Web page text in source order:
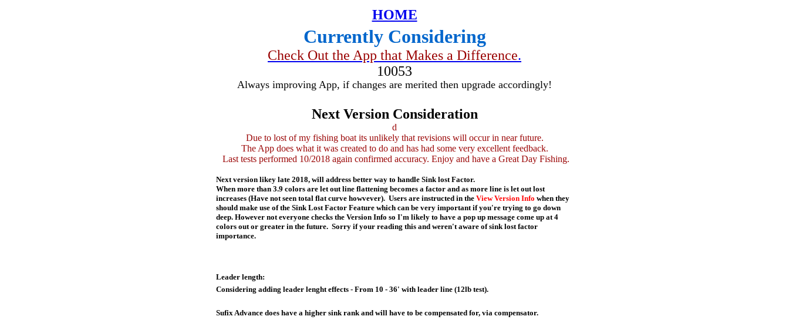
HOME
Currently Considering
Check Out the App that Makes a Difference.
10053
Always improving App, if changes are merited then upgrade accordingly!
Next Version Consideration
d
Due to lost of my fishing boat its unlikely that revisions will occur in near future.
The App does what it was created to do and has had some very excellent feedback.
Last tests performed 10/2018 again confirmed accuracy. Enjoy and have a Great Day Fishing.
Next version likey late 2018, will address better way to handle Sink lost Factor.
When more than 3.9 colors are let out line flattening becomes a factor and as more line is let out lost
increases (Have not seen total flat curve howvever). Users are instructed in the View Version Info when they
should make use of the Sink Lost Factor Feature which can be very important if you're trying to go down
deep. However not everyone checks the Version Info so I'm likely to have a pop up message come up at 4
colors out or greater in the future. Sorry if your reading this and weren't aware of sink lost factor
importance.
Leader length:
Considering adding leader lenght effects - From 10 - 36' with leader line (12lb test).
Sufix Advance does have a higher sink rank and will have to be compensated for, via compensator.